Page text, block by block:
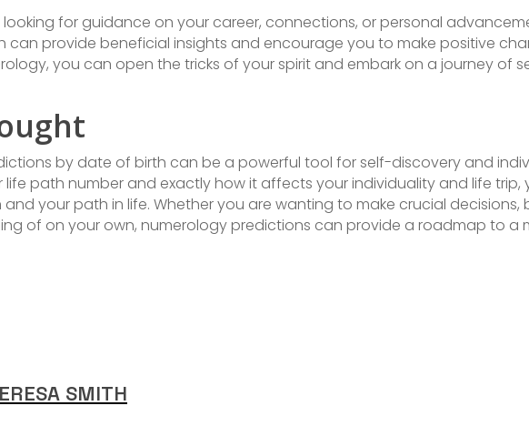
looking for guidance on your career, connections, or personal
can provide beneficial insights and encourage you to make positive
you can open the tricks of your spirit and embark on a journey of
by date of birth can be a powerful tool for self-discovery and
path number and exactly how it affects your individuality and life
your path in life. Whether you are wanting to make crucial decisions,
of on your own, numerology predictions can provide a roadmap to a
SMITH